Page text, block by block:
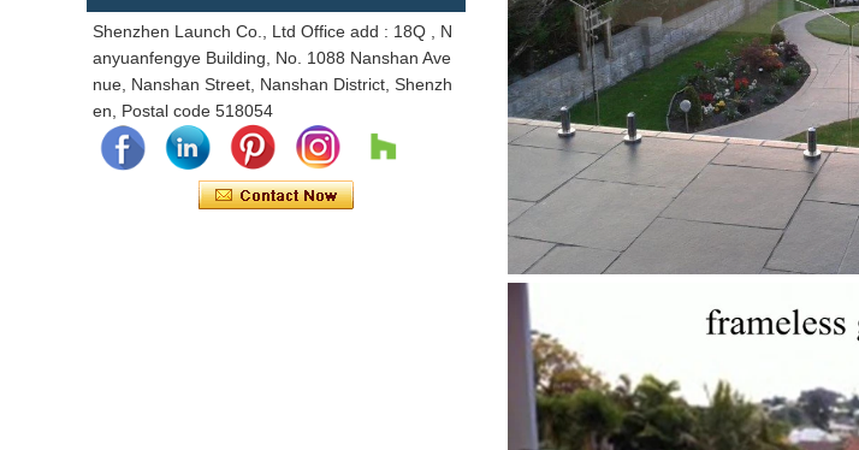
Shenzhen Launch Co., Ltd Office add : 18Q , N
anyuanfengye Building, No. 1088 Nanshan Ave
nue, Nanshan Street, Nanshan District, Shenzh
en, Postal code 518054